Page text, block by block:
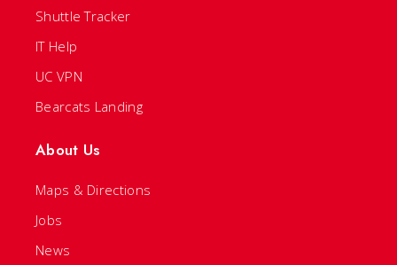
Shuttle Tracker
IT Help
UC VPN
Bearcats Landing
About Us
Maps & Directions
Jobs
News